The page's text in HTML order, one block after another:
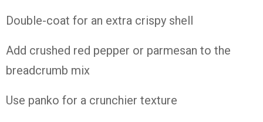
Double-coat for an extra crispy shell
Add crushed red pepper or parmesan to the
breadcrumb mix
Use panko for a crunchier texture